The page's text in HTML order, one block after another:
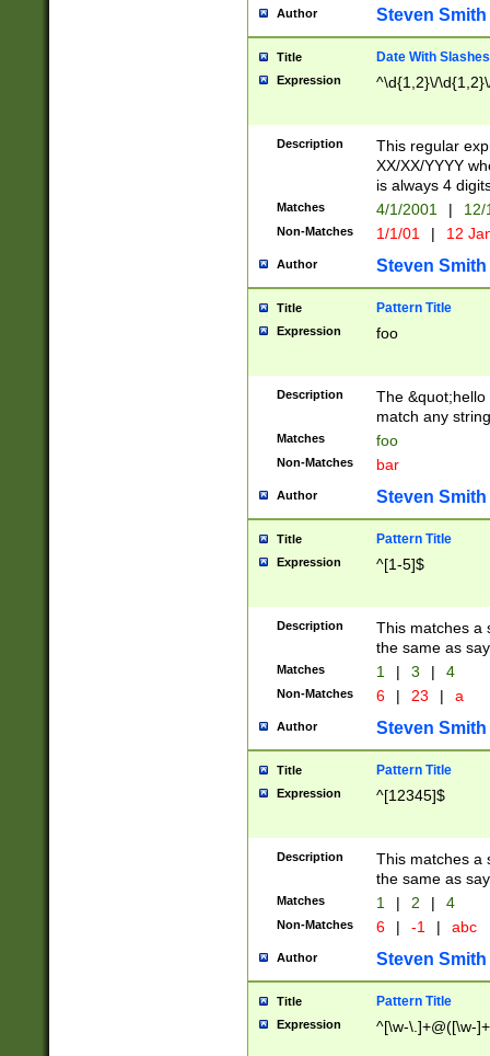
Author Steven Smith
Title Date With Slashes
Expression ^\d{1,2}\/
Description
This regular
XX/XX/YYYY
is always 4
Matches 4/1/2001 |
Non-Matches 1/1/01 | 12
Author Steven Smith
Title Pattern Title
Expression foo
Description
The
match any
Matches foo
Non-Matches bar
Author Steven Smith
Title Pattern Title
Expression ^[1-5]$
Description
This matches a
the same as
Matches 1 | 3 | 4
Non-Matches 6 | 23 | a
Author Steven Smith
Title Pattern Title
Expression ^[12345]$
Description
This matches a
the same as
Matches 1 | 2 | 4
Non-Matches 6 | -1 | abc
Author Steven Smith
Title Pattern Title
Expression ^[\w-\.]+@([\w-